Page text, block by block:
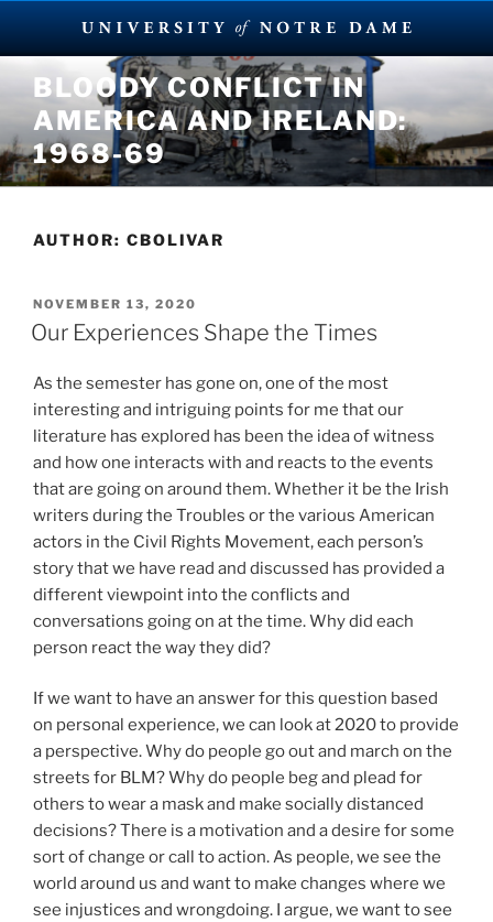
Skip
content
BLOODY CONFLICT IN
AMERICA AND IRELAND:
1968-69
AUTHOR: CBOLIVAR
POSTED
ON
NOVEMBER 13, 2020
Our Experiences Shape the Times
As the semester has gone on, one of the most
interesting and intriguing points for me that our
literature has explored has been the idea of witness
and how one interacts with and reacts to the events
that are going on around them. Whether it be the Irish
writers during the Troubles or the various American
actors in the Civil Rights Movement, each person’s
story that we have read and discussed has provided a
different viewpoint into the conflicts and
conversations going on at the time. Why did each
person react the way they did?
If we want to have an answer for this question based
on personal experience, we can look at 2020 to provide
a perspective. Why do people go out and march on the
streets for BLM? Why do people beg and plead for
others to wear a mask and make socially distanced
decisions? There is a motivation and a desire for some
sort of change or call to action. As people, we see the
world around us and want to make changes where we
see injustices and wrongdoing. I argue, we want to see